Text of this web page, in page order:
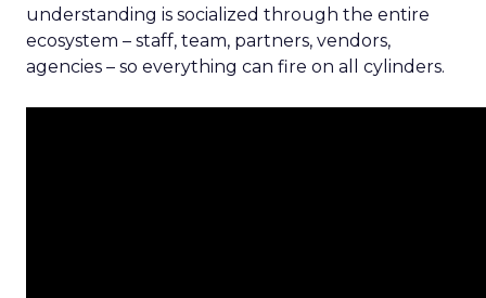
understanding is socialized through the entire
ecosystem – staff, team, partners, vendors,
agencies – so everything can fire on all cylinders.